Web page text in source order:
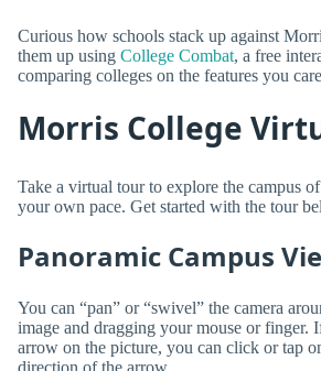
Curious how schools stack up against
them up using College Combat, a free
comparing colleges on the features you
Morris College
Take a virtual tour to explore the campus
your own pace. Get started with the tour
Panoramic Campus
You can “pan” or “swivel” the camera
image and dragging your mouse or finger.
arrow on the picture, you can click or tap